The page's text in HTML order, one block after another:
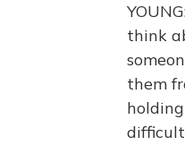
think
them